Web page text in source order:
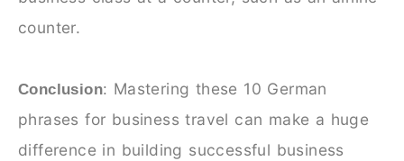
counter.
Conclusion: Mastering these 10 German
phrases for business travel can make a huge
difference in building successful business